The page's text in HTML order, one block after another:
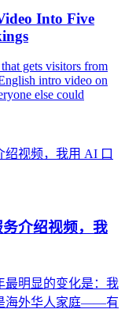
Into Five
gets visitors from
intro video on
else could
介绍视频，我
最明显的变化是：我
海外华人家庭——有